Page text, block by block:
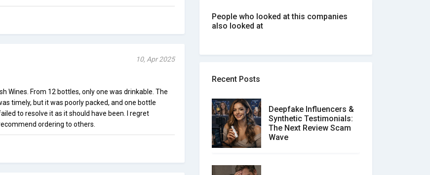
10, Apr 2025
Wines. From 12 bottles, only one was drinkable. The
timely, but it was poorly packed, and one bottle
to resolve it as it should have been. I regret
ordering to others.
People who looked at this companies
also looked at
Recent Posts
Deepfake Influencers &
Synthetic Testimonials:
The Next Review Scam
Wave